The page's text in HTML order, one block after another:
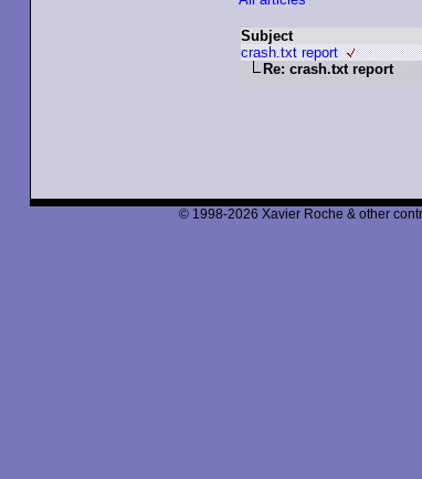
Subject
crash.txt report
Re: crash.txt report
© 1998-2026 Xavier Roche & other